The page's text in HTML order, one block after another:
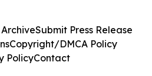
Submit Press Release
Copyright/DMCA Policy
PolicyContact